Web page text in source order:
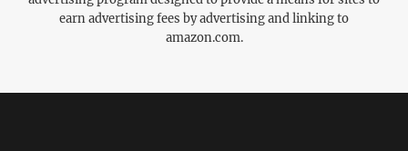
earn advertising fees by advertising and linking to
amazon.com.